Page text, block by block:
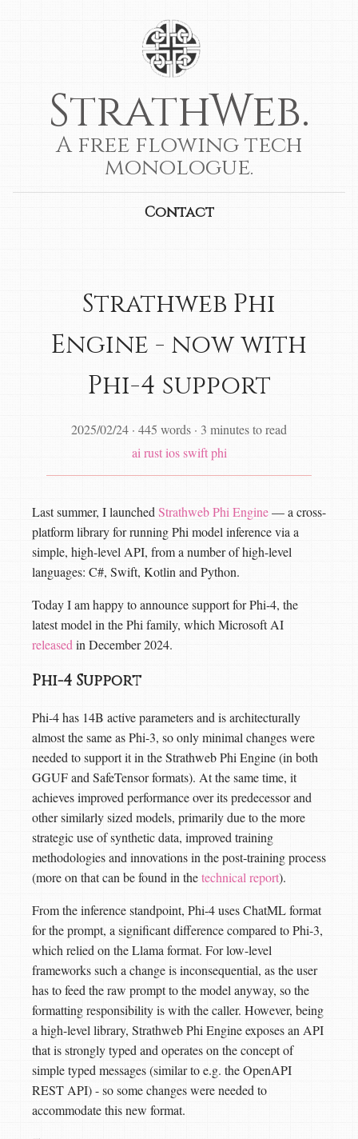
StrathWeb.
A free flowing tech
monologue.
Contact
Strathweb Phi
Engine - now with
Phi-4 support
2025/02/24 · 445 words · 3 minutes to read
ai rust ios swift phi
Last summer, I launched Strathweb Phi Engine— a cross-
platform library for running Phi model inference via a
simple, high-level API, from a number of high-level
languages: C#, Swift, Kotlin and Python.
Today I am happy to announce support for Phi-4, the
latest model in the Phi family, which Microsoft AI
released in December 2024.
Phi-4 Support
Phi-4 has 14B active parameters and is architecturally
almost the same as Phi-3, so only minimal changes were
needed to support it in the Strathweb Phi Engine (in both
GGUF and SafeTensor formats). At the same time, it
achieves improved performance over its predecessor and
other similarly sized models, primarily due to the more
strategic use of synthetic data, improved training
methodologies and innovations in the post‑training process
(more on that can be found in thetechnical report).
From the inference standpoint, Phi-4 uses ChatML format
for the prompt, a significant difference compared to Phi-3,
which relied on the Llama format. For low-level
frameworks such a change is inconsequential, as the user
has to feed the raw prompt to the model anyway, so the
formatting responsibility is with the caller. However, being
a high-level library, Strathweb Phi Engine exposes an API
that is strongly typed and operates on the concept of
simple typed messages (similar to e.g. the OpenAPI
REST API) - so some changes were needed to
accommodate this new format.